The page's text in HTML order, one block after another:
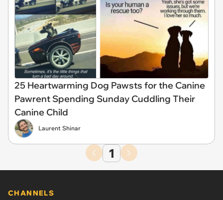
25 Heartwarming Dog Pawsts for the Canine
Pawrent Spending Sunday Cuddling Their
Canine Child
Laurent Shinar
1
CHANNELS